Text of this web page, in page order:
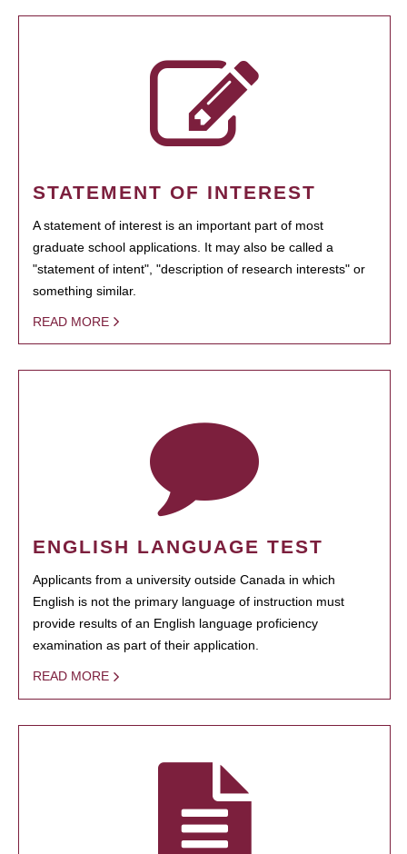
STATEMENT OF INTEREST
A statement of interest is an important part of most
graduate school applications. It may also be called a
"statement of intent", "description of research interests" or
something similar.
READ MORE
ENGLISH LANGUAGE TEST
Applicants from a university outside Canada in which
English is not the primary language of instruction must
provide results of an English language proficiency
examination as part of their application.
READ MORE